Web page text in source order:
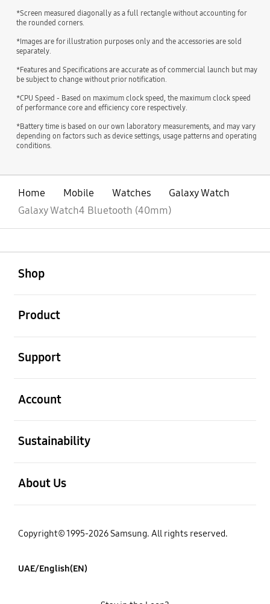
*Screen measured diagonally as a full rectangle without accounting for
the rounded corners.
*Images are for illustration purposes only and the accessories are sold
separately.
*Features and Specifications are accurate as of commercial launch but may
be subject to change without prior notification.
*CPU Speed - Based on maximum clock speed, the maximum clock speed
of performance core and efficiency core respectively.
*Battery time is based on our own laboratory measurements, and may vary
depending on factors such as device settings, usage patterns and operating
conditions.
Home Mobile Watches
Galaxy Watch
Galaxy Watch4 Bluetooth (40mm)
Shop
Product
Support
Account
Sustainability
About Us
Copyright© 1995-2026 Samsung. All rights reserved.
UAE/English(EN)